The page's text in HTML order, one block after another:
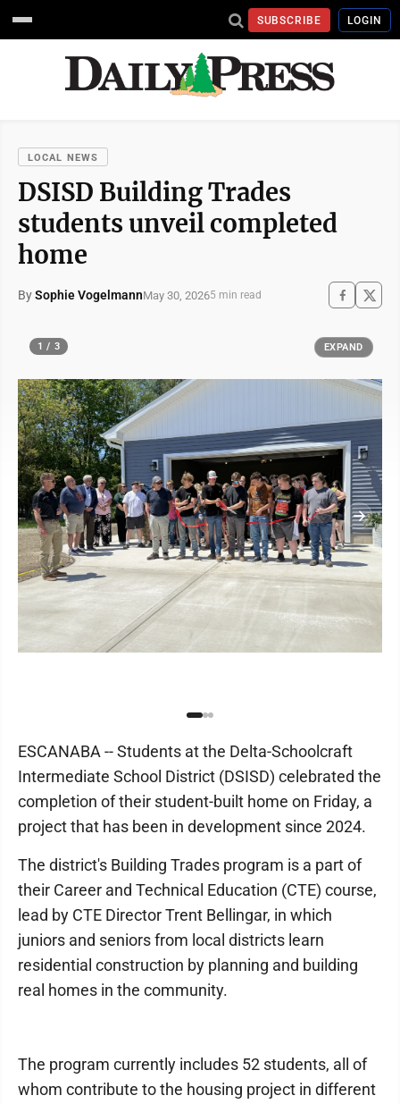
SUBSCRIBE LOGIN
LOCAL NEWS
DSISD Building Trades
students unveil completed
home
BySophie VogelmannMay 30, 20265 min read
1 / 3 EXPAND
ESCANABA -- Students at the Delta-Schoolcraft
Intermediate School District (DSISD) celebrated the
completion of their student-built home on Friday, a
project that has been in development since 2024.
The district's Building Trades program is a part of
their Career and Technical Education (CTE) course,
lead by CTE Director Trent Bellingar, in which
juniors and seniors from local districts learn
residential construction by planning and building
real homes in the community.
The program currently includes 52 students, all of
whom contribute to the housing project in different